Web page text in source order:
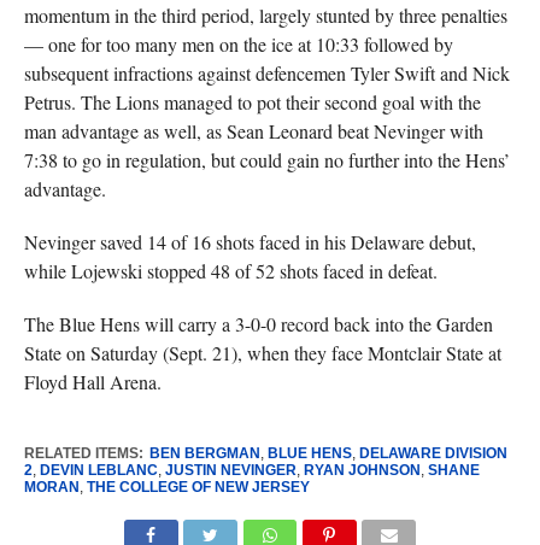
momentum in the third period, largely stunted by three penalties
— one for too many men on the ice at 10:33 followed by
subsequent infractions against defencemen Tyler Swift and Nick
Petrus. The Lions managed to pot their second goal with the
man advantage as well, as Sean Leonard beat Nevinger with
7:38 to go in regulation, but could gain no further into the Hens’
advantage.
Nevinger saved 14 of 16 shots faced in his Delaware debut,
while Lojewski stopped 48 of 52 shots faced in defeat.
The Blue Hens will carry a 3-0-0 record back into the Garden
State on Saturday (Sept. 21), when they face Montclair State at
Floyd Hall Arena.
RELATED ITEMS: BEN BERGMAN , BLUE HENS, DELAWARE DIVISION
2, DEVIN LEBLANC, JUSTIN NEVINGER, RYAN JOHNSON , SHANE
MORAN , THE COLLEGE OF NEW JERSEY